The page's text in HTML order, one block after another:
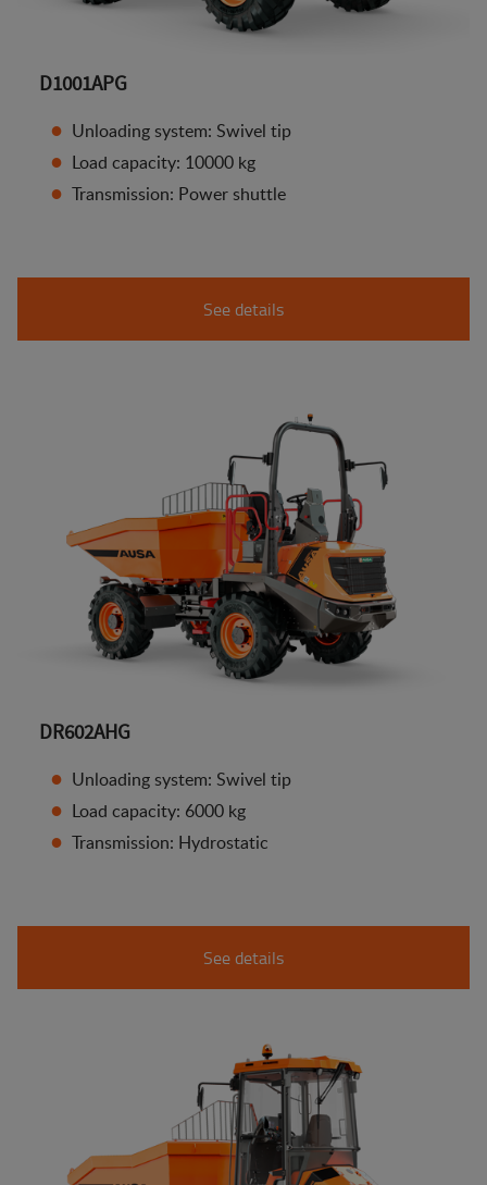
D1001APG
Unloading system: Swivel tip
Load capacity: 10000 kg
Transmission: Power shuttle
See details
DR602AHG
Unloading system: Swivel tip
Load capacity: 6000 kg
Transmission: Hydrostatic
See details